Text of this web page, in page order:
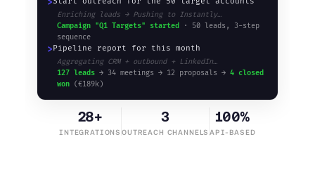
Enriching leads → Pushing to Instantly…
Campaign "Q1 Targets" started
· 50 leads, 3-step
sequence
>Pipeline report for this month
Aggregating CRM + outbound + LinkedIn…
127 leads → 34 meetings → 12 proposals → 4 closed
won (€189k)
28+
INTEGRATIONS
3
OUTREACH CHANNELS
100%
API-BASED